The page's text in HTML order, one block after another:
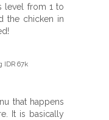
level from 1 to
the chicken in
IDR 67k
that happens
It is basically